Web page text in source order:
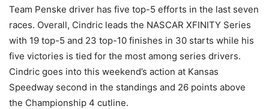
Team Penske driver has five top-5 efforts in the last seven
races. Overall, Cindric leads the NASCAR XFINITY Series
with 19 top-5 and 23 top-10 finishes in 30 starts while his
five victories is tied for the most among series drivers.
Cindric goes into this weekend’s action at Kansas
Speedway second in the standings and 26 points above
the Championship 4 cutline.